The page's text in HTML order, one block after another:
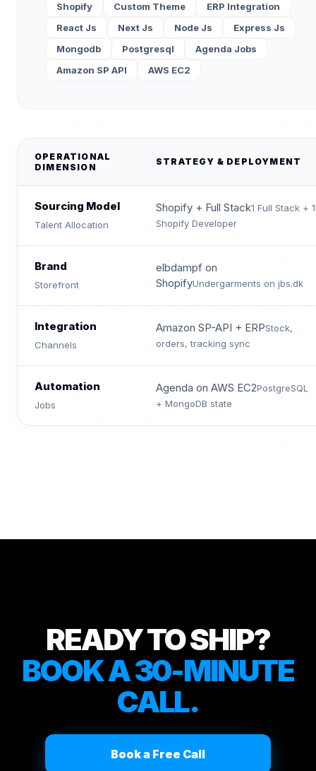
Shopify Custom Theme
ERP Integration
React Js
Next Js Node Js
Express Js
Mongodb
Postgresql
Agenda Jobs
Amazon SP API
AWS EC2
OPERATIONAL
DIMENSION
STRATEGY & DEPLOYMENT
Sourcing Model
Talent Allocation
Shopify + Full Stack1 Full Stack + 1
Shopify Developer
Brand
Storefront
elbdampf on
ShopifyUndergarments on jbs.dk
Integration
Channels
Amazon SP-API + ERPStock,
orders, tracking sync
Automation
Jobs
Agenda on AWS EC2PostgreSQL
+ MongoDB state
READY TO SHIP?
BOOK A 30-MINUTE
CALL.
Book a Free Call